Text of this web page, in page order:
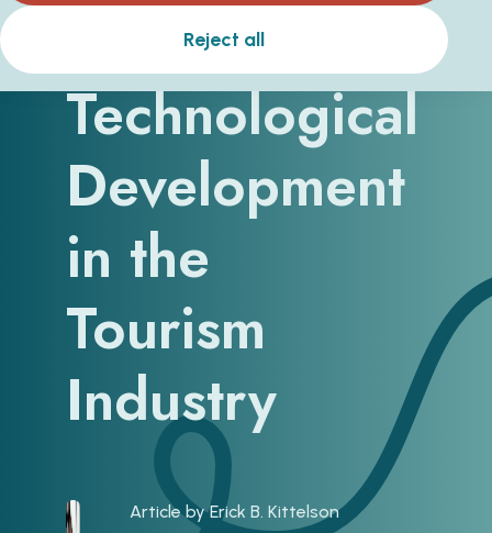
A Guide to
Technological
Development
in the
Tourism
Industry
Article byErick B. Kittelson
Reject all